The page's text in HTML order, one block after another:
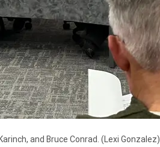
and Bruce Conrad. (Lexi Gonzalez)